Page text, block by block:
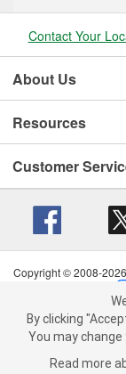
We use cookies on
You may change
more
Contact Your
About Us
Resources
Customer
Copyright © 2008-
Terms of
California
By clicking
You may
Read more